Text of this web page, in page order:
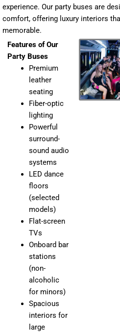
experience. Our party buses are
comfort, offering luxury interiors
memorable.
Features of Our
Party Buses
Premium
leather
seating
Fiber-optic
lighting
Powerful
surround-
sound audio
systems
LED dance
floors
(selected
models)
Flat-screen
TVs
Onboard bar
stations
(non-
alcoholic
for minors)
Spacious
interiors for
large